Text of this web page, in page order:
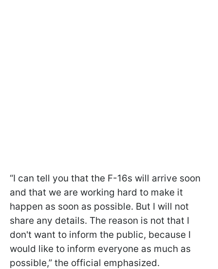
“I can tell you that the F-16s will arrive soon
and that we are working hard to make it
happen as soon as possible. But I will not
share any details. The reason is not that I
don't want to inform the public, because I
would like to inform everyone as much as
possible,” the official emphasized.